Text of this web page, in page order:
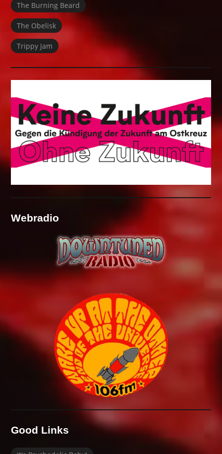
The Burning Beard
The Obelisk
Trippy Jam
Webradio
Good Links